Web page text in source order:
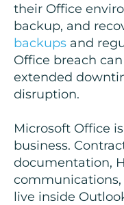
their Office
backup, and
backups and
Office breach
extended
disruption.
Microsoft Office
business.
documentation,
live inside